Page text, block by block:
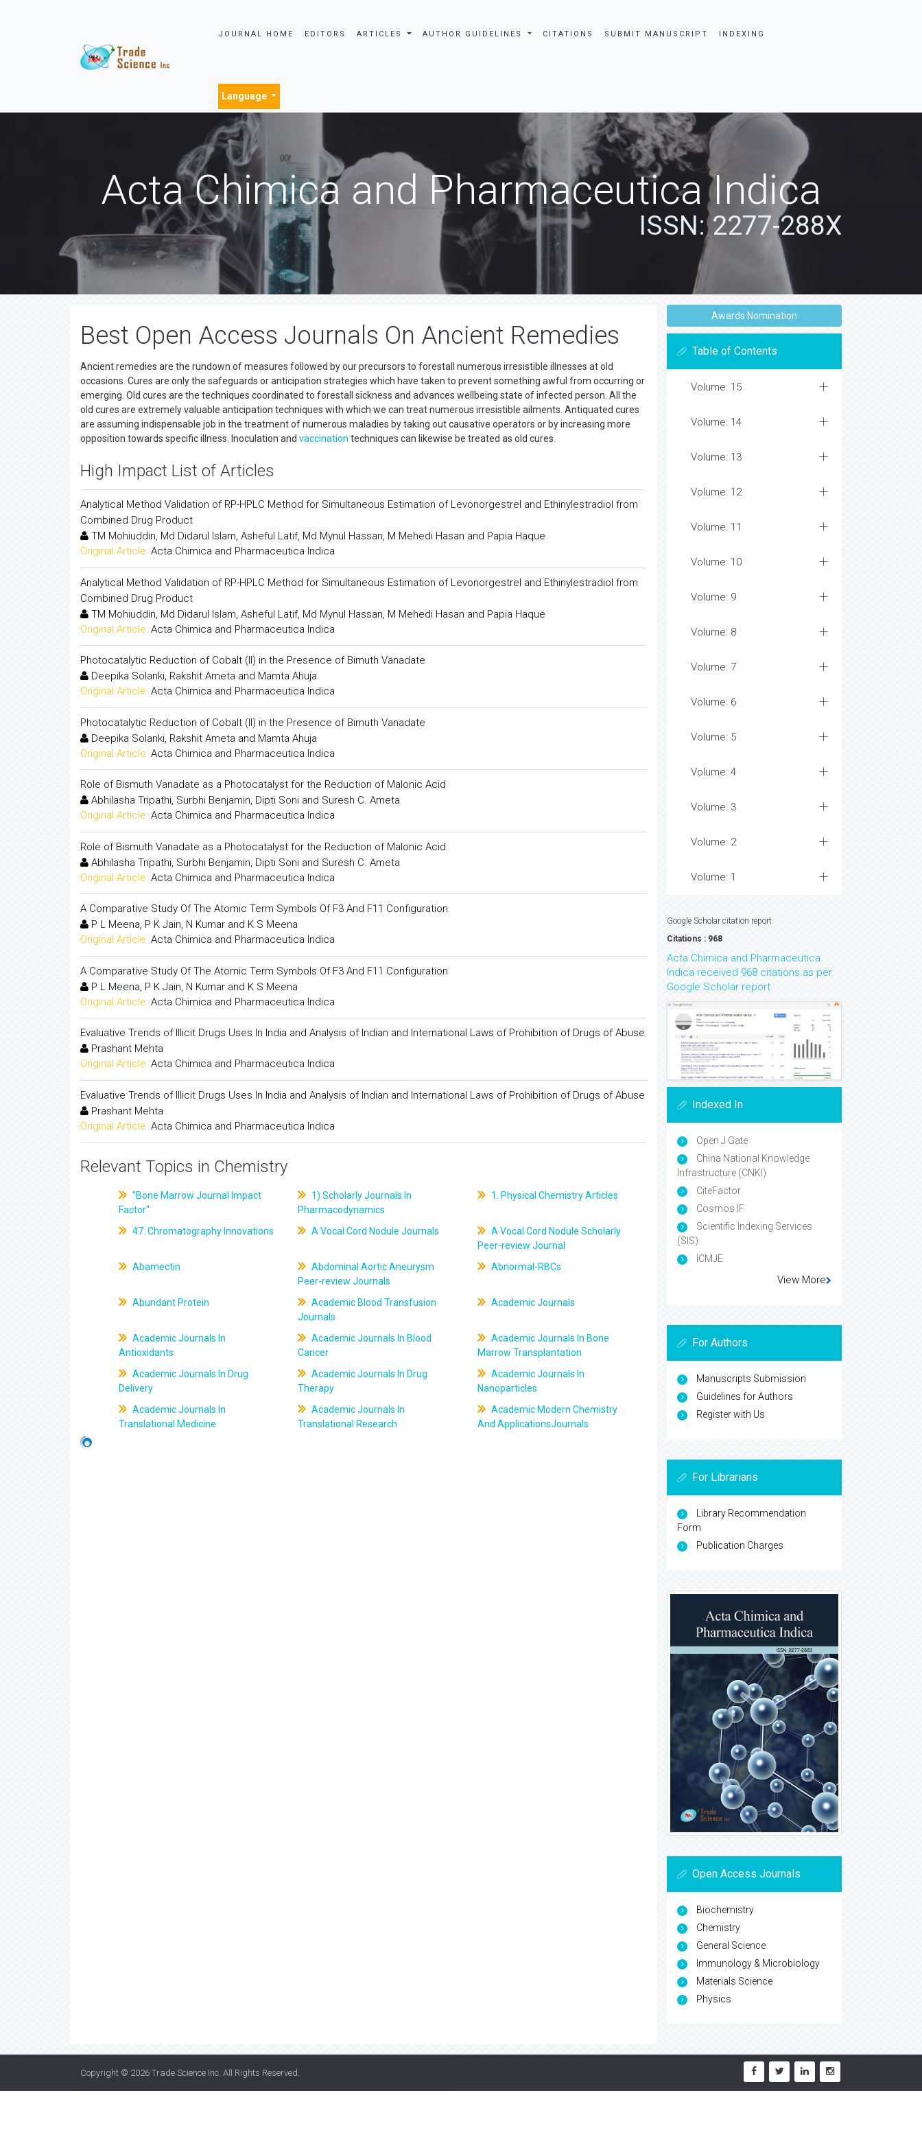
JOURNAL HOME EDITORS ARTICLES AUTHOR GUIDELINES CITATIONS SUBMIT MANUSCRIPT INDEXING
Language
Acta Chimica and Pharmaceutica Indica
ISSN: 2277-288X
Best Open Access Journals On Ancient Remedies
Ancient remedies are the rundown of measures followed by our precursors to forestall numerous irresistible illnesses at old
occasions. Cures are only the safeguards or anticipation strategies which have taken to prevent something awful from occurring or
emerging. Old cures are the techniques coordinated to forestall sickness and advances wellbeing state of infected person. All the
old cures are extremely valuable anticipation techniques with which we can treat numerous irresistible ailments. Antiquated cures
are assuming indispensable job in the treatment of numerous maladies by taking out causative operators or by increasing more
opposition towards specific illness. Inoculation and vaccination techniques can likewise be treated as old cures.
High Impact List of Articles
Analytical Method Validation of RP-HPLC Method for Simultaneous Estimation of Levonorgestrel and Ethinylestradiol from
Combined Drug Product
TM Mohiuddin, Md Didarul Islam, Asheful Latif, Md Mynul Hassan, M Mehedi Hasan and Papia Haque
Original Article: Acta Chimica and Pharmaceutica Indica
Analytical Method Validation of RP-HPLC Method for Simultaneous Estimation of Levonorgestrel and Ethinylestradiol from
Combined Drug Product
TM Mohiuddin, Md Didarul Islam, Asheful Latif, Md Mynul Hassan, M Mehedi Hasan and Papia Haque
Original Article: Acta Chimica and Pharmaceutica Indica
Photocatalytic Reduction of Cobalt (II) in the Presence of Bimuth Vanadate
Deepika Solanki, Rakshit Ameta and Mamta Ahuja
Original Article: Acta Chimica and Pharmaceutica Indica
Photocatalytic Reduction of Cobalt (II) in the Presence of Bimuth Vanadate
Deepika Solanki, Rakshit Ameta and Mamta Ahuja
Original Article: Acta Chimica and Pharmaceutica Indica
Role of Bismuth Vanadate as a Photocatalyst for the Reduction of Malonic Acid
Abhilasha Tripathi, Surbhi Benjamin, Dipti Soni and Suresh C. Ameta
Original Article: Acta Chimica and Pharmaceutica Indica
Role of Bismuth Vanadate as a Photocatalyst for the Reduction of Malonic Acid
Abhilasha Tripathi, Surbhi Benjamin, Dipti Soni and Suresh C. Ameta
Original Article: Acta Chimica and Pharmaceutica Indica
A Comparative Study Of The Atomic Term Symbols Of F3 And F11 Configuration
P L Meena, P K Jain, N Kumar and K S Meena
Original Article: Acta Chimica and Pharmaceutica Indica
A Comparative Study Of The Atomic Term Symbols Of F3 And F11 Configuration
P L Meena, P K Jain, N Kumar and K S Meena
Original Article: Acta Chimica and Pharmaceutica Indica
Evaluative Trends of Illicit Drugs Uses In India and Analysis of Indian and International Laws of Prohibition of Drugs of Abuse
Prashant Mehta
Original Article: Acta Chimica and Pharmaceutica Indica
Evaluative Trends of Illicit Drugs Uses In India and Analysis of Indian and International Laws of Prohibition of Drugs of Abuse
Prashant Mehta
Original Article: Acta Chimica and Pharmaceutica Indica
Relevant Topics in Chemistry
"Bone Marrow Journal Impact
Factor"
1) Scholarly Journals In
Pharmacodynamics
1. Physical Chemistry Articles
47. Chromatography Innovations A Vocal Cord Nodule Journals
A Vocal Cord Nodule Scholarly
Peer-review Journal
Abamectin
Abdominal Aortic Aneurysm
Peer-review Journals
Abnormal-RBCs
Abundant Protein
Academic Blood Transfusion
Journals
Academic Journals
Academic Journals In
Antioxidants
Academic Journals In Blood
Cancer
Academic Journals In Bone
Marrow Transplantation
Academic Journals In Drug
Delivery
Academic Journals In Drug
Therapy
Academic Journals In
Nanoparticles
Academic Journals In
Translational Medicine
Academic Journals In
Translational Research
Academic Modern Chemistry
And ApplicationsJournals
Awards Nomination
Table of Contents
Volume: 15
Volume: 14
Volume: 13
Volume: 12
Volume: 11
Volume: 10
Volume: 9
Volume: 8
Volume: 7
Volume: 6
Volume: 5
Volume: 4
Volume: 3
Volume: 2
Volume: 1
Google Scholar citation report
Citations : 968
Acta Chimica and Pharmaceutica
Indica received 968 citations as per
Google Scholar report
Indexed In
Open J Gate
China National Knowledge
Infrastructure (CNKI)
CiteFactor
Cosmos IF
Scientific Indexing Services
(SIS)
ICMJE
View More
For Authors
Manuscripts Submission
Guidelines for Authors
Register with Us
For Librarians
Library Recommendation
Form
Publication Charges
Open Access Journals
Biochemistry
Chemistry
General Science
Immunology & Microbiology
Materials Science
Physics
Copyright © 2026 Trade Science Inc . All Rights Reserved.